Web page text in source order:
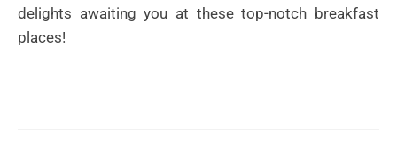
delights awaiting you at these top-notch breakfast
places!